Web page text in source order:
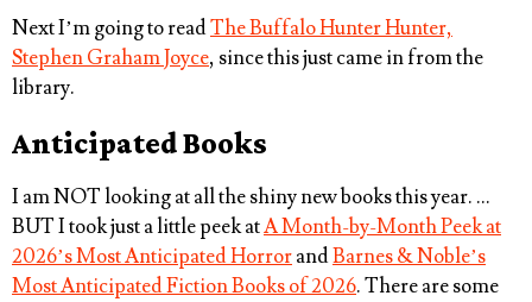
Next I’m going to readThe Buffalo Hunter Hunter,
Stephen Graham Joyce, since this just came in from the
library.
Anticipated Books
I am NOT looking at all the shiny new books this year. …
BUT I took just a little peek atA Month-by-Month Peek at
2026’s Most Anticipated HorrorandBarnes & Noble’s
Most Anticipated Fiction Books of 2026. There are some